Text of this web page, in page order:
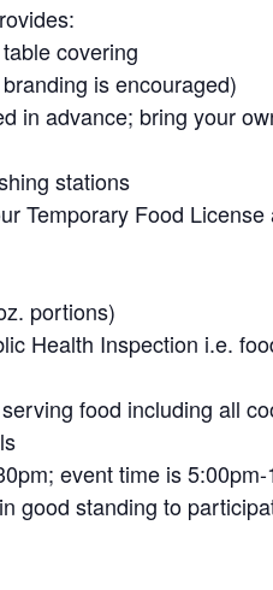
covering
is encouraged)
in advance; bring your
stations
Temporary Food License
portions)
Health Inspection i.e.
food including all
event time is
good standing to